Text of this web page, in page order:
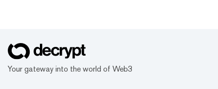
Your gateway into the world of Web3